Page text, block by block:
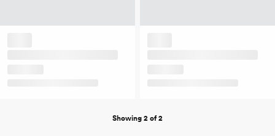
Showing 2 of 2